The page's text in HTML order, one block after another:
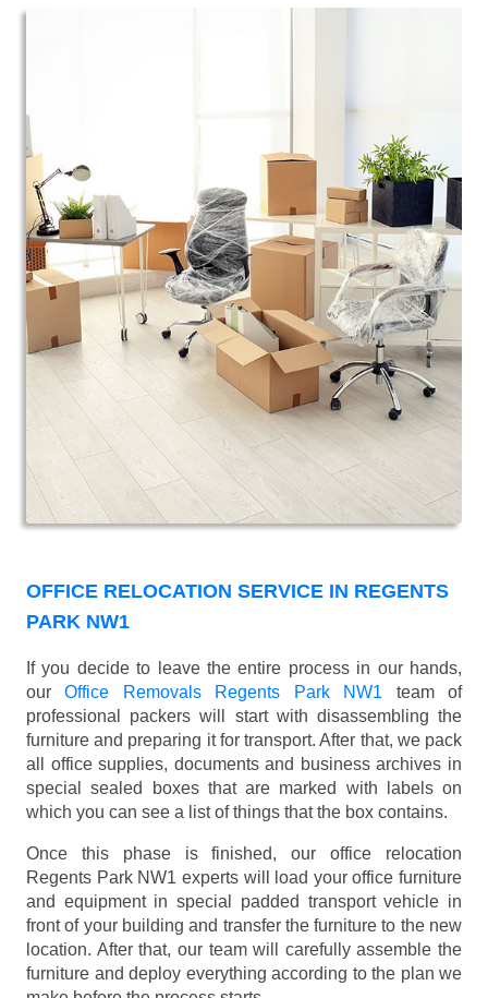
OFFICE RELOCATION SERVICE IN REGENTS
PARK NW1
If you decide to leave the entire process in our hands,
ourOffice Removals Regents Park NW1 team of
professional packers will start with disassembling the
furniture and preparing it for transport. After that, we pack
all office supplies, documents and business archives in
special sealed boxes that are marked with labels on
which you can see a list of things that the box contains.
Once this phase is finished, our office relocation
Regents Park NW1 experts will load your office furniture
and equipment in special padded transport vehicle in
front of your building and transfer the furniture to the new
location. After that, our team will carefully assemble the
furniture and deploy everything according to the plan we